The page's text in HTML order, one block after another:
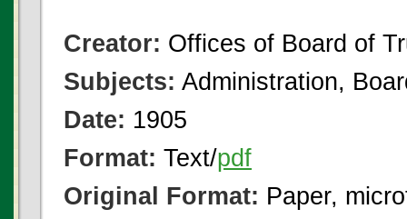
Creator: Offices of Board of
Subjects: Administration,
Date: 1905
Format: Text/pdf
Original Format: Paper,